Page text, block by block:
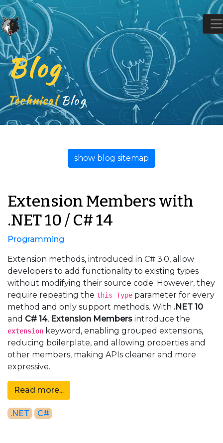
Blog
TechnicalBlog
show blog sitemap
Extension Members with
.NET 10 / C# 14
Programming
Extension methods, introduced in C# 3.0, allow
developers to add functionality to existing types
without modifying their source code. However, they
require repeating the this Type parameter for every
method and only support methods. With .NET 10
and C# 14, Extension Members introduce the
extension keyword, enabling grouped extensions,
reducing boilerplate, and allowing properties and
other members, making APIs cleaner and more
expressive.
Read more...
.NET C#